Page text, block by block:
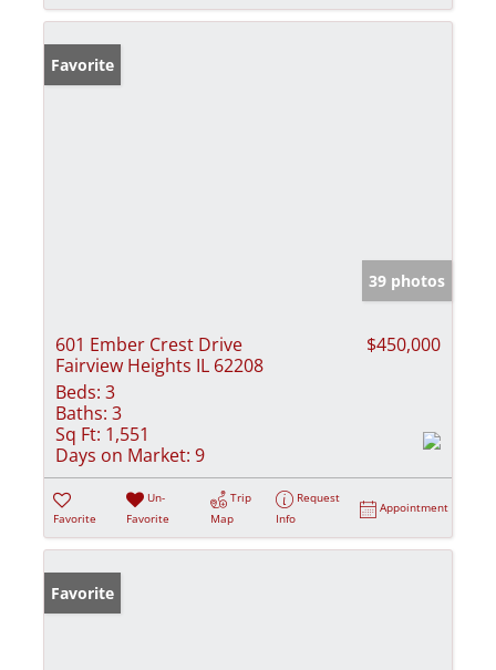
Favorite
39 photos
601 Ember Crest Drive
Fairview Heights IL 62208
$450,000
Beds: 3
Baths: 3
Sq Ft: 1,551
Days on Market: 9
Favorite
Un-
Favorite
Trip
Map
Request
Info
Appointment
Favorite